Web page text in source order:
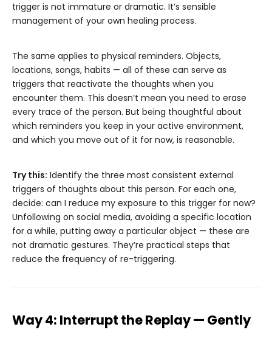
trigger is not immature or dramatic. It’s sensible
management of your own healing process.
The same applies to physical reminders. Objects,
locations, songs, habits — all of these can serve as
triggers that reactivate the thoughts when you
encounter them. This doesn’t mean you need to erase
every trace of the person. But being thoughtful about
which reminders you keep in your active environment,
and which you move out of it for now, is reasonable.
Try this: Identify the three most consistent external
triggers of thoughts about this person. For each one,
decide: can I reduce my exposure to this trigger for now?
Unfollowing on social media, avoiding a specific location
for a while, putting away a particular object — these are
not dramatic gestures. They’re practical steps that
reduce the frequency of re-triggering.
Way 4: Interrupt the Replay — Gently